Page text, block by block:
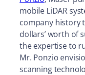
mobile LiDAR
company history
dollars’ worth of
the expertise to
Mr. Ponzio
scanning